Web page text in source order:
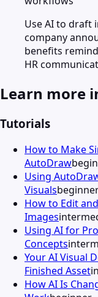
Use AI to draft
company
benefits
HR
Learn more
Tutorials
How to Make
AutoDraw
Using
Visuals
How to Edit
Images
Using AI for
Concepts
Your AI Visual
Finished Asset
How AI Is